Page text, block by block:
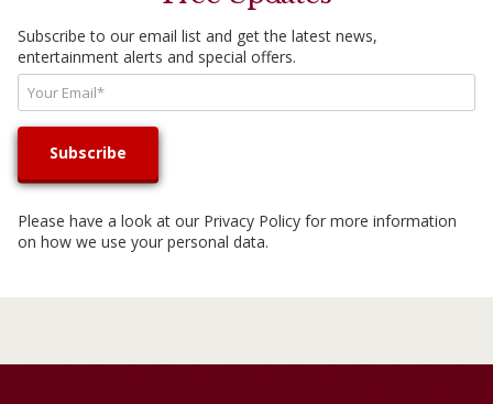
Subscribe to our email list and get the latest news,
entertainment alerts and special offers.
Please have a look at our Privacy Policy for more information
on how we use your personal data.